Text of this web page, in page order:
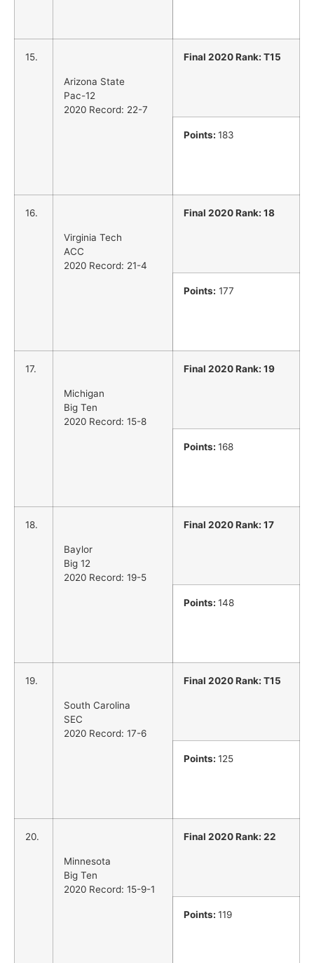
15.
Arizona State
Pac-12
2020 Record: 22-7
Final 2020 Rank: T15
Points: 183
16.
Virginia Tech
ACC
2020 Record: 21-4
Final 2020 Rank: 18
Points: 177
17.
Michigan
Big Ten
2020 Record: 15-8
Final 2020 Rank: 19
Points: 168
18.
Baylor
Big 12
2020 Record: 19-5
Final 2020 Rank: 17
Points: 148
19.
South Carolina
SEC
2020 Record: 17-6
Final 2020 Rank: T15
Points: 125
20.
Minnesota
Big Ten
2020 Record: 15-9-1
Final 2020 Rank: 22
Points: 119